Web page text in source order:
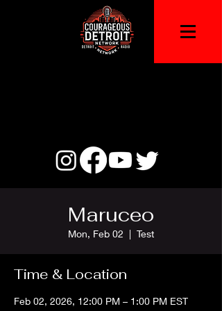
Maruceo
Mon, Feb 02
  |
Test
Time & Location
Feb 02, 2026, 12:00 PM – 1:00 PM EST